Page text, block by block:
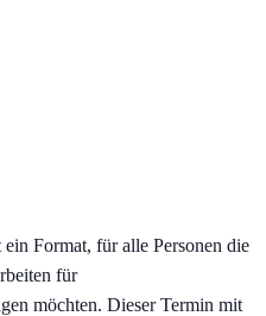
Format, für alle Personen die
für
möchten. Dieser Termin mit